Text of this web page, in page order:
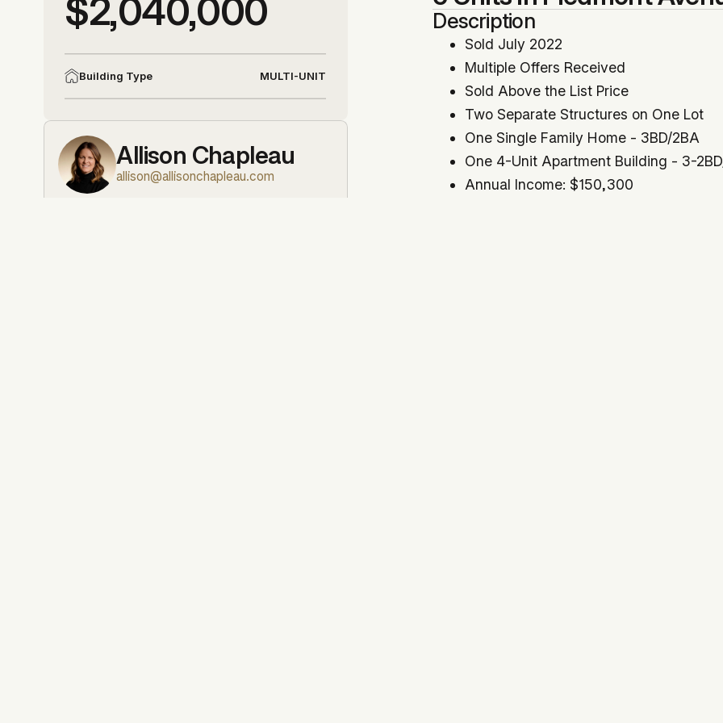
$2,040,000
Building Type MULTI-UNIT
Allison Chapleau
allison@allisonchapleau.com
Description
Sold July 2022
Multiple Offers Received
Sold Above the List Price
Two Separate Structures on One Lot
One Single Family Home - 3BD/2BA
One 4-Unit Apartment Building - 3-
Annual Income: $150,300